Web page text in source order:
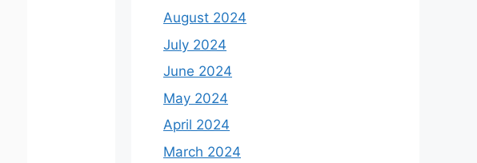
August 2024
July 2024
June 2024
May 2024
April 2024
March 2024